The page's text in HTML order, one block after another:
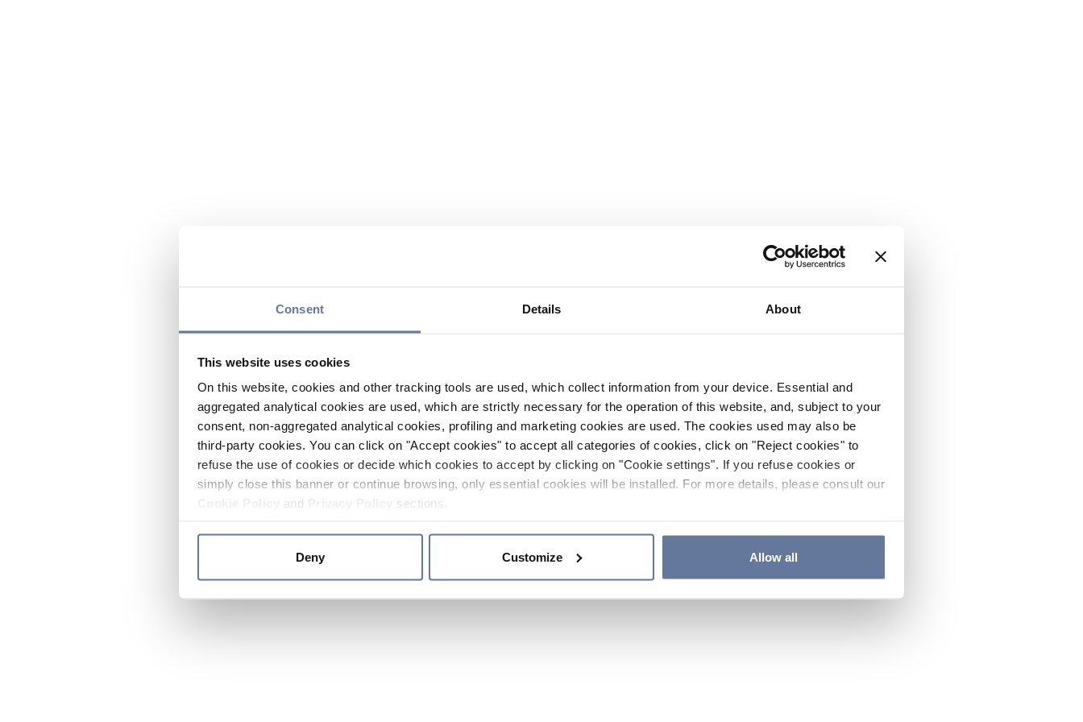
Consent Details About
This website uses cookies
On this website, cookies and other tracking tools are used, which collect information from your device. Essential and
aggregated analytical cookies are used, which are strictly necessary for the operation of this website, and, subject to your
consent, non-aggregated analytical cookies, profiling and marketing cookies are used. The cookies used may also be
third-party cookies. You can click on "Accept cookies" to accept all categories of cookies, click on "Reject cookies" to
refuse the use of cookies or decide which cookies to accept by clicking on "Cookie settings". If you refuse cookies or
simply close this banner or continue browsing, only essential cookies will be installed. For more details, please consult our
and sections.
Deny Customize Allow all